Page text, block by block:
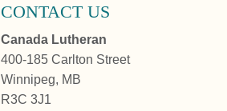
CONTACT US
Canada Lutheran
400-185 Carlton Street
Winnipeg, MB
R3C 3J1